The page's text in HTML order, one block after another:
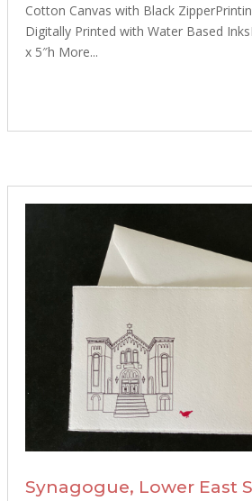
Cotton Canvas with Black
Digitally Printed with Water Based
x 5″h More...
Synagogue, Lower East